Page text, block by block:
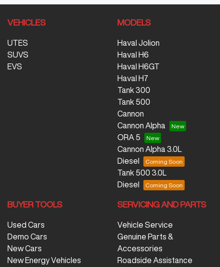
VEHICLES
UTES
SUVS
EVS
MODELS
Haval Jolion
Haval H6
Haval H6GT
Haval H7
Tank 300
Tank 500
Cannon
Cannon Alpha
ORA 5
Cannon Alpha 3.0L
Diesel
Tank 500 3.0L
Diesel
BUYER TOOLS
Used Cars
Demo Cars
New Cars
New Energy Vehicles
SERVICING AND PARTS
Vehicle Service
Genuine Parts &
Accessories
Roadside Assistance